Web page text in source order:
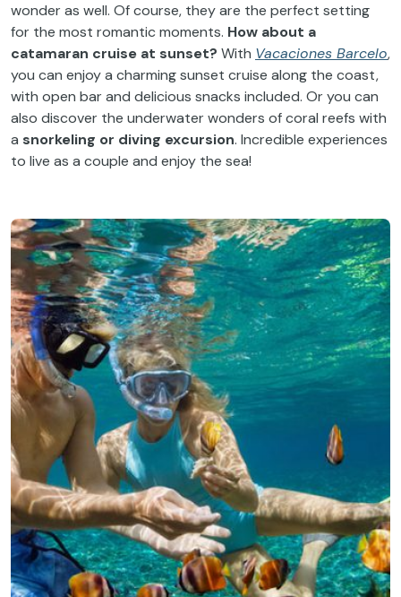
wonder as well. Of course, they are the perfect setting
for the most romantic moments. How about a
catamaran cruise at sunset? With Vacaciones Barcelo,
you can enjoy a charming sunset cruise along the coast,
with open bar and delicious snacks included. Or you can
also discover the underwater wonders of coral reefs with
a snorkeling or diving excursion. Incredible experiences
to live as a couple and enjoy the sea!